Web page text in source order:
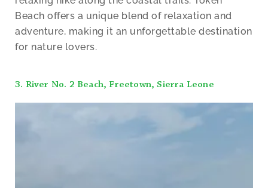
Beach offers a unique blend of relaxation and
adventure, making it an unforgettable destination
for nature lovers.
3. River No. 2 Beach, Freetown, Sierra Leone